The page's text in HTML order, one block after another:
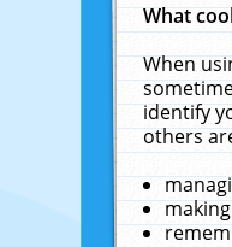
What
When
identify
others